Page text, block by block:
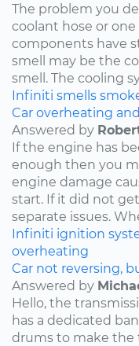
The problem you
coolant hose or
components have
smell may be the
smell. The cooling
Infiniti smells
Car overheating
Answered by
If the engine has
enough then you
engine damage
start. If it did not
separate issues.
Infiniti ignition
overheating
Car not reversing,
Answered by
Hello, the
has a dedicated
drums to make the